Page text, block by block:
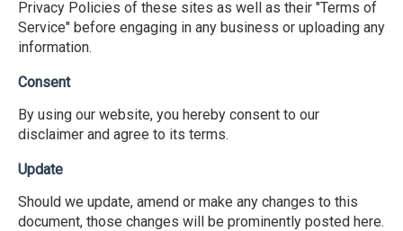
Privacy Policies of these sites as well as their "Terms of
Service" before engaging in any business or uploading any
information.
Consent
By using our website, you hereby consent to our
disclaimer and agree to its terms.
Update
Should we update, amend or make any changes to this
document, those changes will be prominently posted here.